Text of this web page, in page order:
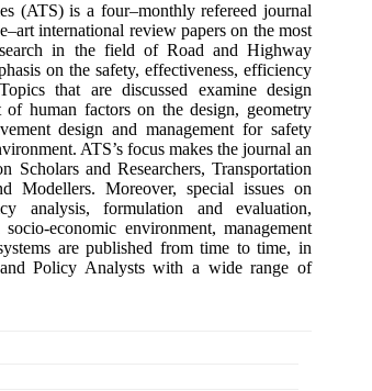
(ATS) is a four–monthly refereed journal
international review papers on the most
in the field of Road and Highway
on the safety, effectiveness, efficiency
that are discussed examine design
of human factors on the design, geometry
design and management for safety
ATS’s focus makes the journal an
Scholars and Researchers, Transportation
Modellers. Moreover, special issues on
analysis, formulation and evaluation,
economic environment, management
are published from time to time, in
Policy Analysts with a wide range of